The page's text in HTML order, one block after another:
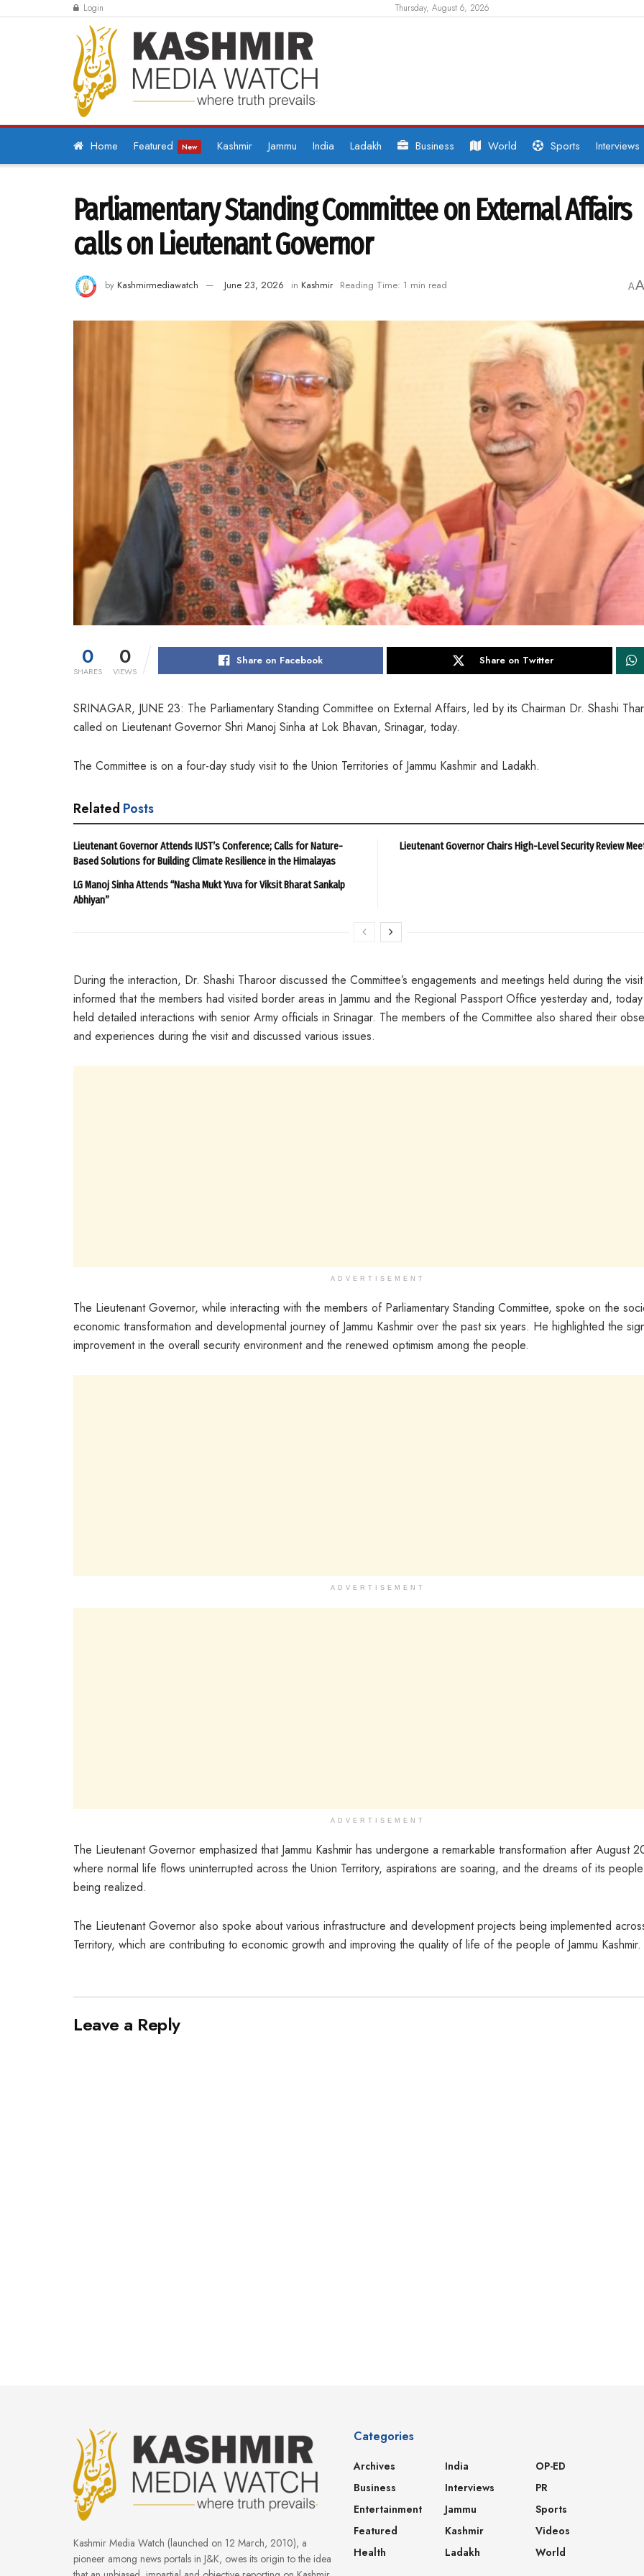
Login Thursday, August 6, 2026
Home Featured New Kashmir Jammu India Ladakh Business World Sports Interviews
Parliamentary Standing Committee on External Affairs
calls on Lieutenant Governor
by Kashmirmediawatch June 23, 2026 in Kashmir Reading Time: 1 min read AA
0
SHARES
0
VIEWS
Share on Facebook Share on Twitter
SRINAGAR, JUNE 23: The Parliamentary Standing Committee on External Affairs, led by its Chairman Dr. Shashi
called on Lieutenant Governor Shri Manoj Sinha at Lok Bhavan, Srinagar, today.
The Committee is on a four-day study visit to the Union Territories of Jammu Kashmir and Ladakh.
Related Posts
Lieutenant Governor Attends IUST’s Conference; Calls for Nature-
Based Solutions for Building Climate Resilience in the Himalayas
LG Manoj Sinha Attends “Nasha Mukt Yuva for Viksit Bharat Sankalp
Abhiyan”
Lieutenant Governor Chairs High-Level Security Review
During the interaction, Dr. Shashi Tharoor discussed the Committee’s engagements and meetings held during the
informed that the members had visited border areas in Jammu and the Regional Passport Office yesterday and,
held detailed interactions with senior Army officials in Srinagar. The members of the Committee also shared their
and experiences during the visit and discussed various issues.
ADVERTISEMENT
The Lieutenant Governor, while interacting with the members of Parliamentary Standing Committee, spoke on the
economic transformation and developmental journey of Jammu Kashmir over the past six years. He highlighted the
improvement in the overall security environment and the renewed optimism among the people.
ADVERTISEMENT
ADVERTISEMENT
The Lieutenant Governor emphasized that Jammu Kashmir has undergone a remarkable transformation after August
where normal life flows uninterrupted across the Union Territory, aspirations are soaring, and the dreams of its
being realized.
The Lieutenant Governor also spoke about various infrastructure and development projects being implemented
Territory, which are contributing to economic growth and improving the quality of life of the people of Jammu Kashmir.
Leave a Reply
Kashmir Media Watch (launched on 12 March, 2010), a
pioneer among news portals in J&K, owes its origin to the idea
Categories
Archives
Business
Entertainment
Featured
Health
India
Interviews
Jammu
Kashmir
Ladakh
OP-ED
PR
Sports
Videos
World